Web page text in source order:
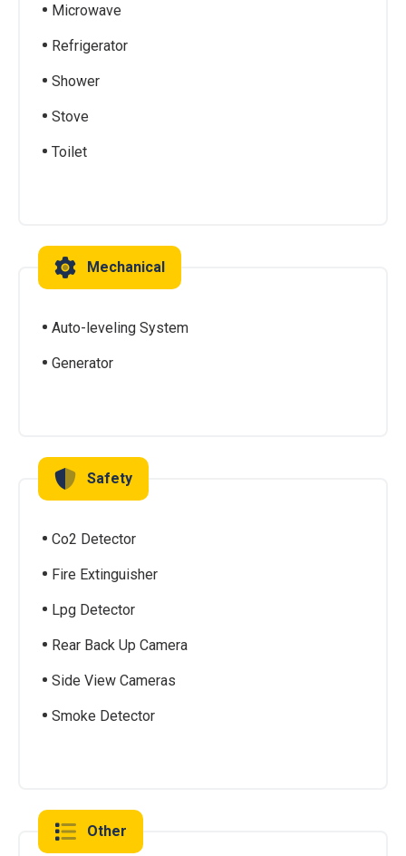
Microwave
Refrigerator
Shower
Stove
Toilet
Mechanical
Auto-leveling System
Generator
Safety
Co2 Detector
Fire Extinguisher
Lpg Detector
Rear Back Up Camera
Side View Cameras
Smoke Detector
Other